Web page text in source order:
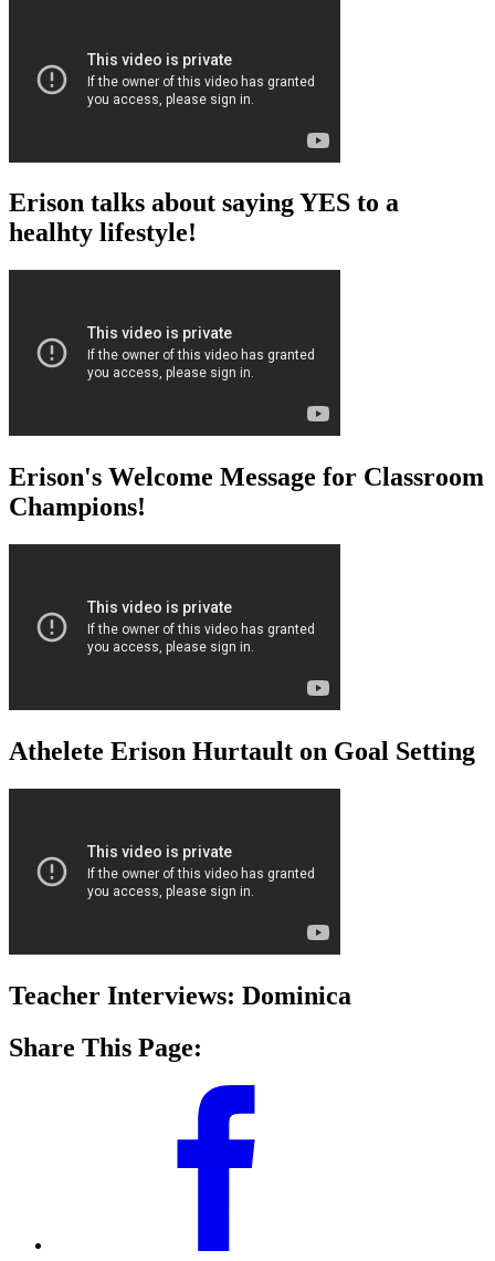
Erison talks about saying YES to a
healhty lifestyle!
Erison's Welcome Message for Classroom
Champions!
Athelete Erison Hurtault on Goal Setting
Teacher Interviews: Dominica
Share This Page: